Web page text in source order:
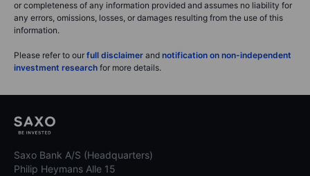
or completeness of any information provided and assumes no liability for
any errors, omissions, losses, or damages resulting from the use of this
information.
Please refer to our full disclaimer and notification on non-independent
investment research for more details.
Saxo Bank A/S (Headquarters)
Philip Heymans Alle 15